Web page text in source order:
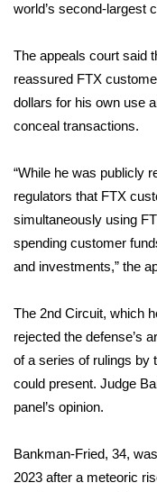
WCBI Weather
Weather Whys
Contests
Viewers Choice
WCBI Cutest
FOX 4 Winter
Teacher of the
world’s second-largest
The appeals court said
reassured FTX
dollars for his own use
conceal transactions.
“While he was publicly
regulators that FTX
simultaneously using
spending customer
and investments,” the
The 2nd Circuit, which
rejected the defense’s
of a series of rulings by
could present. Judge
panel’s opinion.
Bankman-Fried, 34,
2023 after a meteoric